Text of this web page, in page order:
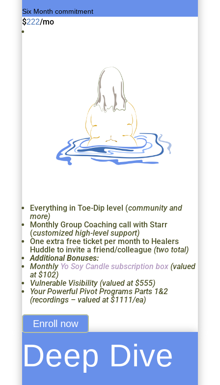
Six Month commitment
$222/mo
Everything in Toe-Dip level (community and
more)
Monthly Group Coaching call with Starr
(customized high-level support)
One extra free ticket per month to Healers
Huddle to invite a friend/colleague (two total)
Additional Bonuses:
Monthly Yo Soy Candle subscription box(valued
at $102)
Vulnerable Visibility (valued at $555)
Your Powerful Pivot Programs Parts 1&2
(recordings – valued at $1111/ea)
Enroll now
Deep Dive